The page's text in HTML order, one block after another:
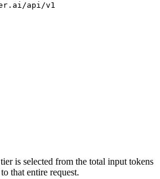
api/v1
is selected from the total input tokens
that entire request.